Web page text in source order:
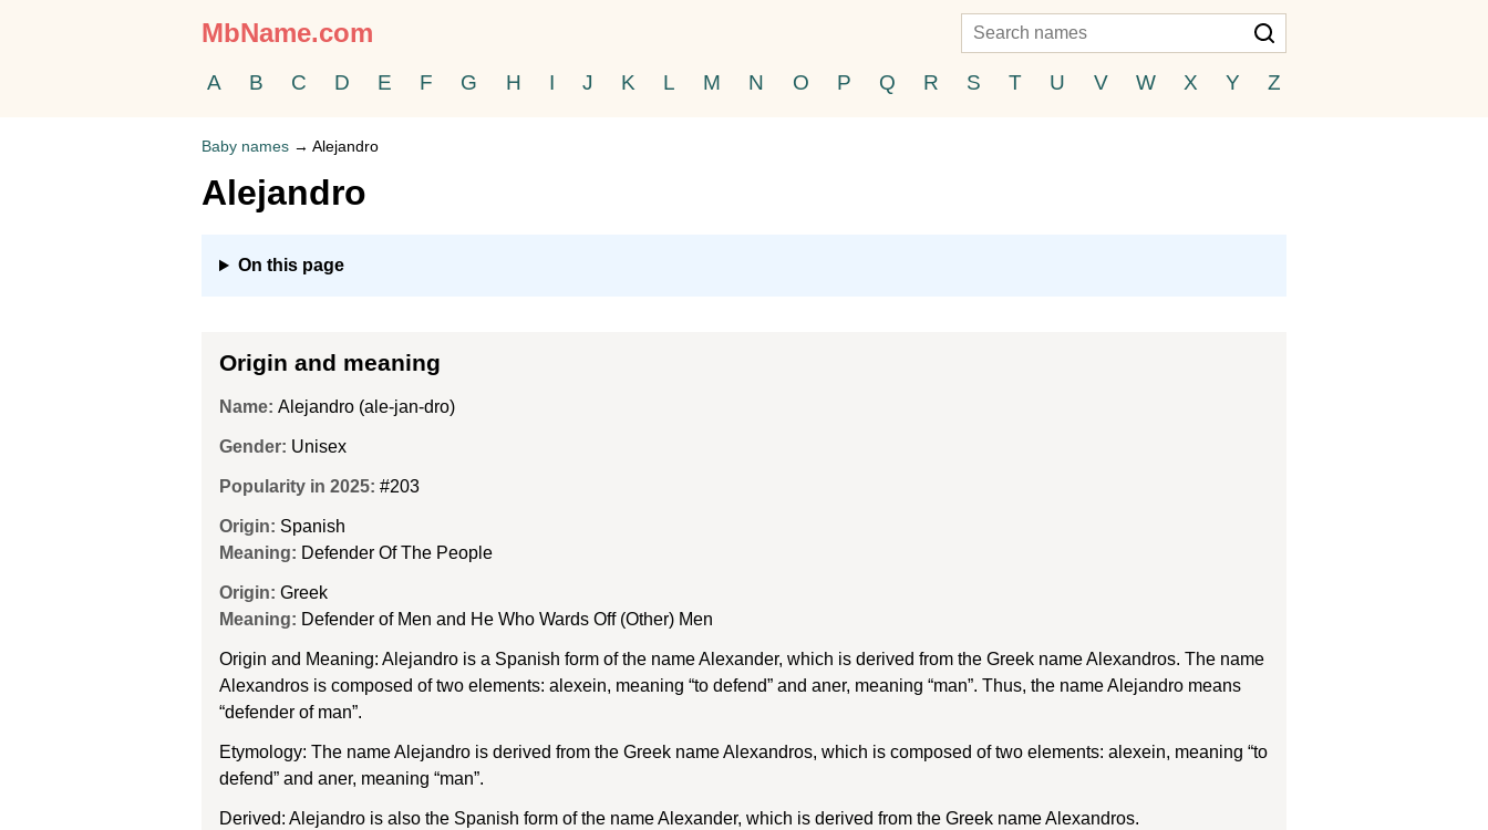
MbName.com
A B C D E F G H I J K L M N O P Q R S T U V W X Y Z
Baby names → Alejandro
Alejandro
On this page
Origin and meaning
Name: Alejandro (ale-jan-dro)
Gender: Unisex
Popularity in 2025: #203
Origin: Spanish
Meaning: Defender Of The People
Origin: Greek
Meaning: Defender of Men and He Who Wards Off (Other) Men
Origin and Meaning: Alejandro is a Spanish form of the name Alexander, which is derived from the Greek name Alexandros. The name
Alexandros is composed of two elements: alexein, meaning “to defend” and aner, meaning “man”. Thus, the name Alejandro means
“defender of man”.
Etymology: The name Alejandro is derived from the Greek name Alexandros, which is composed of two elements: alexein, meaning “to
defend” and aner, meaning “man”.
Derived: Alejandro is also the Spanish form of the name Alexander, which is derived from the Greek name Alexandros.